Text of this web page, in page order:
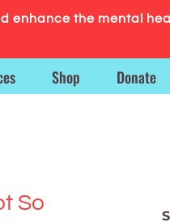
enhance the mental
Shop Donate
So